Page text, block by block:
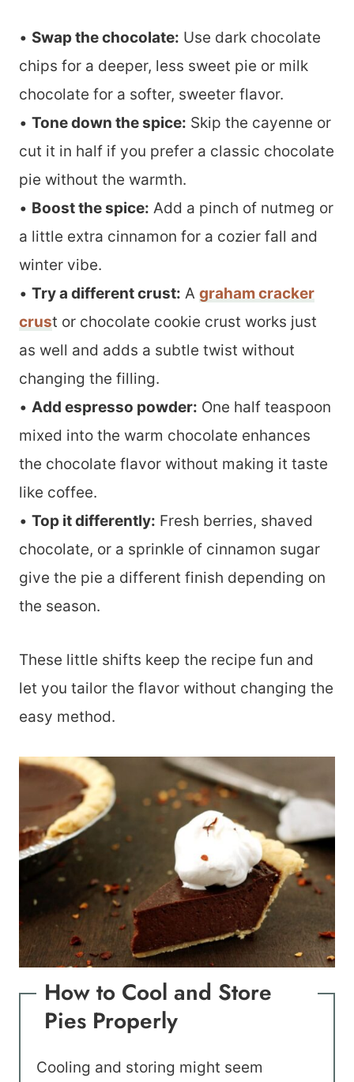
• Swap the chocolate: Use dark chocolate
chips for a deeper, less sweet pie or milk
chocolate for a softer, sweeter flavor.
• Tone down the spice: Skip the cayenne or
cut it in half if you prefer a classic chocolate
pie without the warmth.
• Boost the spice: Add a pinch of nutmeg or
a little extra cinnamon for a cozier fall and
winter vibe.
• Try a different crust: A graham cracker
crust or chocolate cookie crust works just
as well and adds a subtle twist without
changing the filling.
• Add espresso powder: One half teaspoon
mixed into the warm chocolate enhances
the chocolate flavor without making it taste
like coffee.
• Top it differently: Fresh berries, shaved
chocolate, or a sprinkle of cinnamon sugar
give the pie a different finish depending on
the season.
These little shifts keep the recipe fun and
let you tailor the flavor without changing the
easy method.
How to Cool and Store
Pies Properly
Cooling and storing might seem